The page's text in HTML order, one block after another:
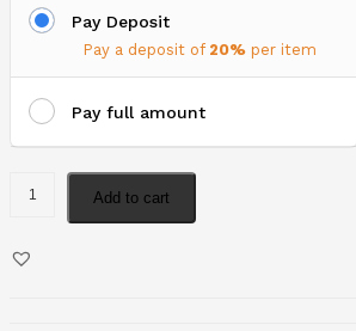
Pay Deposit
Pay a deposit of 20% per item
Pay full amount
Add to cart